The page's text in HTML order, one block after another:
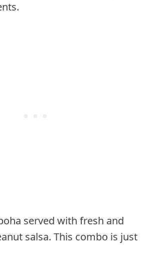
served with fresh and
salsa. This combo is just